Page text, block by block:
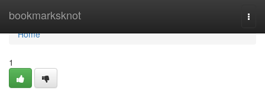
bookmarksknot
Home
Home
1